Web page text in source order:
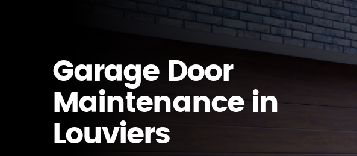
Garage Door
Maintenance in
Louviers